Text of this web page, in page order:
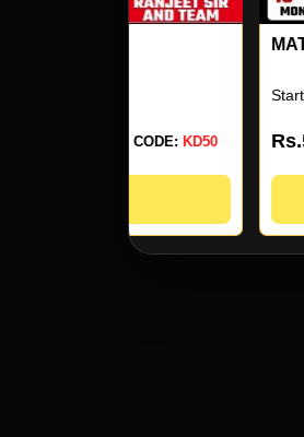
MATHS SPECIAL
Starting : 10 Aug 2026
Rs.599